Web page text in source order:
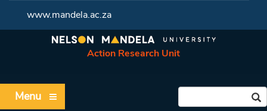
www.mandela.ac.za
Action Research Unit
Menu